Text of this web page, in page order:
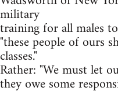
military
training for all males
"these people of ours
classes."
Rather: "We must let
they owe some